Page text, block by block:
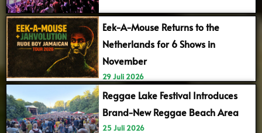
Eek-A-Mouse Returns to the
Netherlands for 6 Shows in
November
29 Juli 2026
Reggae Lake Festival Introduces
Brand-New Reggae Beach Area
25 Juli 2026